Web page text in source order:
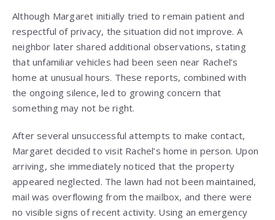
Although Margaret initially tried to remain patient and
respectful of privacy, the situation did not improve. A
neighbor later shared additional observations, stating
that unfamiliar vehicles had been seen near Rachel’s
home at unusual hours. These reports, combined with
the ongoing silence, led to growing concern that
something may not be right.
After several unsuccessful attempts to make contact,
Margaret decided to visit Rachel’s home in person. Upon
arriving, she immediately noticed that the property
appeared neglected. The lawn had not been maintained,
mail was overflowing from the mailbox, and there were
no visible signs of recent activity. Using an emergency